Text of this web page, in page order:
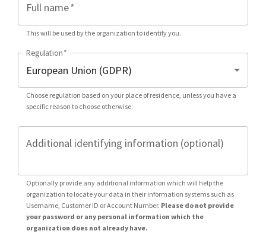
Full name*
This will be used by the organization to identify you.
Regulation*
Choose regulation based on your place of residence, unless you have a
specific reason to choose otherwise.
Additional identifying information (optional)
Optionally provide any additional information which will help the
organization to locate your data in their information systems such as
Username, Customer ID or Account Number. Please do not provide
your password or any personal information which the
organization does not already have.